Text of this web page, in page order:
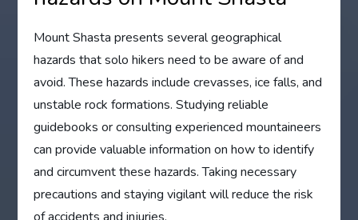
Mount Shasta presents several geographical
hazards that solo hikers need to be aware of and
avoid. These hazards include crevasses, ice falls, and
unstable rock formations. Studying reliable
guidebooks or consulting experienced mountaineers
can provide valuable information on how to identify
and circumvent these hazards. Taking necessary
precautions and staying vigilant will reduce the risk